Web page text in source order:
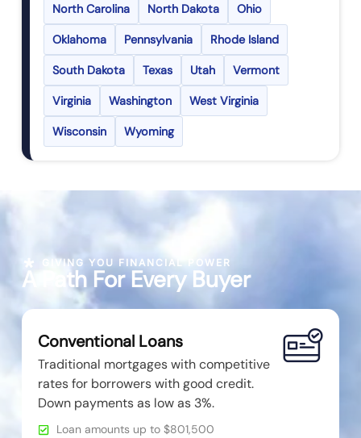
North Carolina North Dakota Ohio
Oklahoma Pennsylvania Rhode Island
South Dakota Texas Utah Vermont
Virginia Washington West Virginia
Wisconsin Wyoming
GIVING YOU FINANCIAL POWER
A Path For Every Buyer
Conventional Loans
Traditional mortgages with competitive
rates for borrowers with good credit.
Down payments as low as 3%.
Loan amounts up to $801,500